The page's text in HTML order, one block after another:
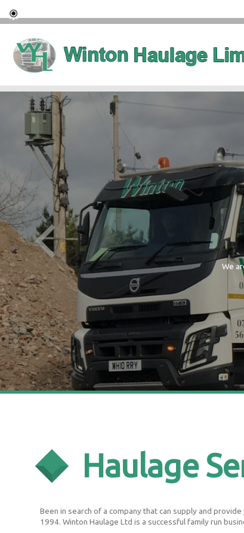
We
Haulage
Been in search of a company that can supply and
1994. Winton Haulage Ltd is a successful family run